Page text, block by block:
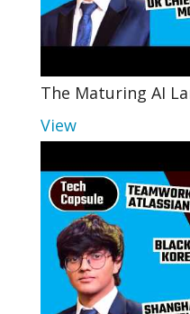
The Maturing AI
View